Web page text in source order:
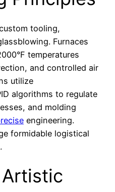
tooling,
Furnaces
temperatures
and controlled air
utilize
algorithms to regulate
and molding
engineering.
formidable logistical